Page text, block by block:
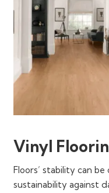
Vinyl
Floors’ stability can
sustainability against